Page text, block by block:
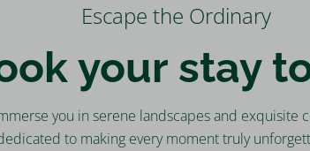
Escape the Ordinary
your stay
you in serene landscapes and exquisite
to making every moment truly